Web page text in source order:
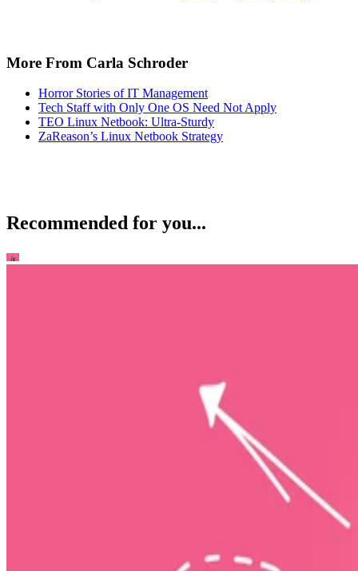
More From Carla Schroder
Horror Stories of IT Management
Tech Staff with Only One OS Need Not Apply
TEO Linux Netbook: Ultra-Sturdy
ZaReason’s Linux Netbook Strategy
Recommended for you...